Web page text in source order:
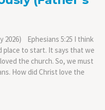
2026) Ephesians 5:25 I think
place to start. It says that we
the church. So, we must
How did Christ love the